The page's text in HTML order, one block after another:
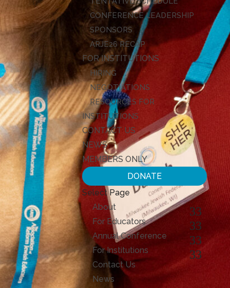
CONFERENCE LEADERSHIP
SPONSORS
ARJE26 RECAP
FOR INSTITUTIONS
HIRING
NEGOTIATIONS
RESOURCES FOR
INSTITUTIONS
CONTACT US
NEWS
MEMBERS ONLY
DONATE
Select Page
About
For Educators
Annual Conference
For Institutions
Contact Us
News